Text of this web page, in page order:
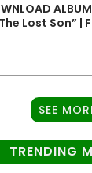
Lost Son” |
SEE
TRENDING